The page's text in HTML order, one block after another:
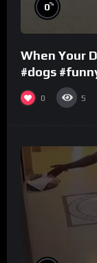
0%
When Your
#dogs
0 5